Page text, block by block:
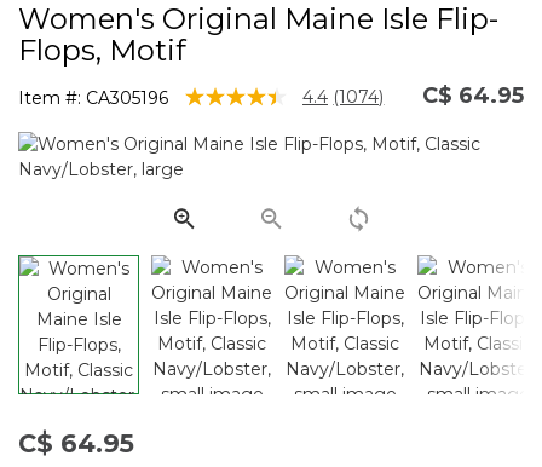
Women's Original Maine Isle Flip-
Flops, Motif
Item #: CA305196 3.3 out of 5 Customer Rating
4.4 Read
Reviews.
link.
(1074) C$ 64.95
C$ 64.95